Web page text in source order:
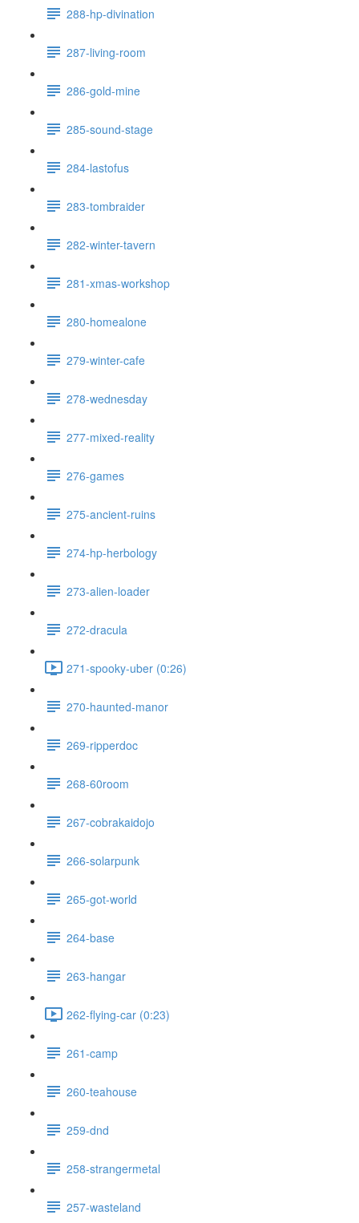
288-hp-divination
287-living-room
286-gold-mine
285-sound-stage
284-lastofus
283-tombraider
282-winter-tavern
281-xmas-workshop
280-homealone
279-winter-cafe
278-wednesday
277-mixed-reality
276-games
275-ancient-ruins
274-hp-herbology
273-alien-loader
272-dracula
271-spooky-uber (0:26)
270-haunted-manor
269-ripperdoc
268-60room
267-cobrakaidojo
266-solarpunk
265-got-world
264-base
263-hangar
262-flying-car (0:23)
261-camp
260-teahouse
259-dnd
258-strangermetal
257-wasteland